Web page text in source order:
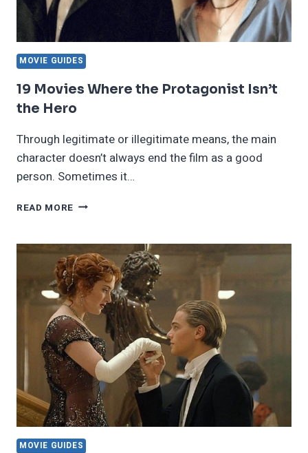
MOVIE GUIDES
19 Movies Where the Protagonist Isn’t
the Hero
Through legitimate or illegitimate means, the main
character doesn’t always end the film as a good
person. Sometimes it…
READ MORE 19
THE
PROTAGONIST
ISN’T
THE
HERO
MOVIE GUIDES